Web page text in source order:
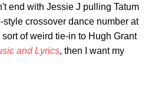
end with Jessie J pulling Tatum
-style crossover dance number at
of weird tie-in to Hugh Grant
and Lyrics, then I want my